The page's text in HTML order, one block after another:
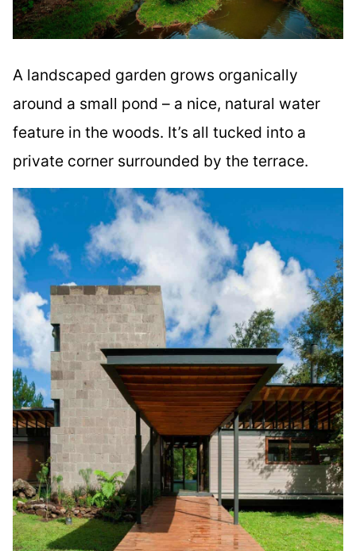
A landscaped garden grows organically
around a small pond – a nice, natural water
feature in the woods. It’s all tucked into a
private corner surrounded by the terrace.